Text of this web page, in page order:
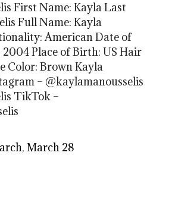
First Name: Kayla Last
Full Name: Kayla
American Date of
Place of Birth: US Hair
Color: Brown Kayla
– @kaylamanousselis
TikTok –
,March 28